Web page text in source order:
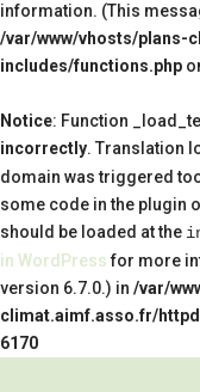
information. (This
/var/www/vhosts/plans-
includes/functions.php
Notice: Function
incorrectly. Translation
domain was triggered
some code in the plugin
should be loaded at the
in WordPressfor more
version 6.7.0.) in /var/
climat.aimf.asso.fr/
6170